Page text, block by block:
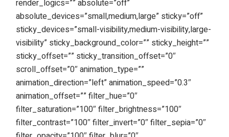
render_logics=”” absolute=”off”
absolute_devices=”small,medium,large” sticky=”off”
sticky_devices=”small-visibility,medium-visibility,large-
visibility” sticky_background_color=”” sticky_height=””
sticky_offset=”” sticky_transition_offset=”0″
scroll_offset=”0″ animation_type=””
animation_direction=”left” animation_speed=”0.3″
animation_offset=”” filter_hue=”0″
filter_saturation=”100″ filter_brightness=”100″
filter_contrast=”100″ filter_invert=”0″ filter_sepia=”0″